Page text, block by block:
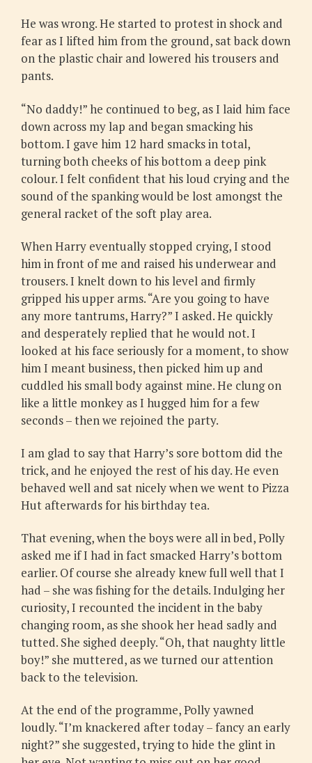
He was wrong. He started to protest in shock and
fear as I lifted him from the ground, sat back down
on the plastic chair and lowered his trousers and
pants.
“No daddy!” he continued to beg, as I laid him face
down across my lap and began smacking his
bottom. I gave him 12 hard smacks in total,
turning both cheeks of his bottom a deep pink
colour. I felt confident that his loud crying and the
sound of the spanking would be lost amongst the
general racket of the soft play area.
When Harry eventually stopped crying, I stood
him in front of me and raised his underwear and
trousers. I knelt down to his level and firmly
gripped his upper arms. “Are you going to have
any more tantrums, Harry?” I asked. He quickly
and desperately replied that he would not. I
looked at his face seriously for a moment, to show
him I meant business, then picked him up and
cuddled his small body against mine. He clung on
like a little monkey as I hugged him for a few
seconds – then we rejoined the party.
I am glad to say that Harry’s sore bottom did the
trick, and he enjoyed the rest of his day. He even
behaved well and sat nicely when we went to Pizza
Hut afterwards for his birthday tea.
That evening, when the boys were all in bed, Polly
asked me if I had in fact smacked Harry’s bottom
earlier. Of course she already knew full well that I
had – she was fishing for the details. Indulging her
curiosity, I recounted the incident in the baby
changing room, as she shook her head sadly and
tutted. She sighed deeply. “Oh, that naughty little
boy!” she muttered, as we turned our attention
back to the television.
At the end of the programme, Polly yawned
loudly. “I’m knackered after today – fancy an early
night?” she suggested, trying to hide the glint in